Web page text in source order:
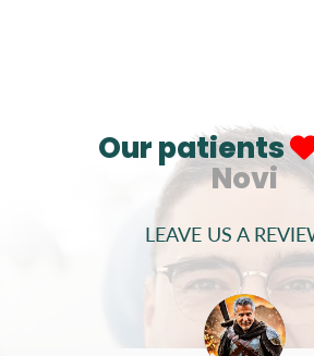
Our patients
Novi
LEAVE US A